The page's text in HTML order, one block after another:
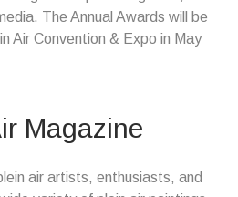
The Annual Awards will be
Air Convention & Expo in May
Magazine
air artists, enthusiasts, and